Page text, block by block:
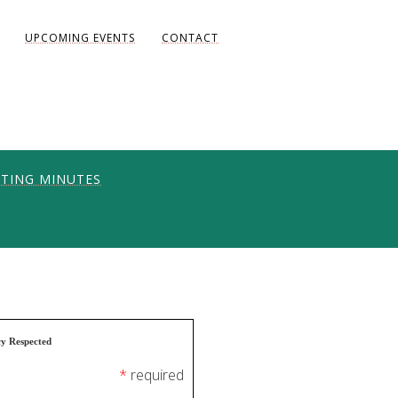
UPCOMING EVENTS CONTACT
DIANE)
MINUTES
Respected
* required